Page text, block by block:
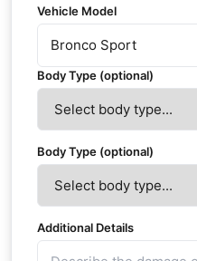
Vehicle Model
Body Type (optional)
Body Type (optional)
Additional Details